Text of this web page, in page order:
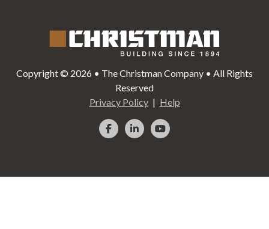
Copyright © 2026 • The Christman Company • All Rights
Reserved
Privacy Policy
Help